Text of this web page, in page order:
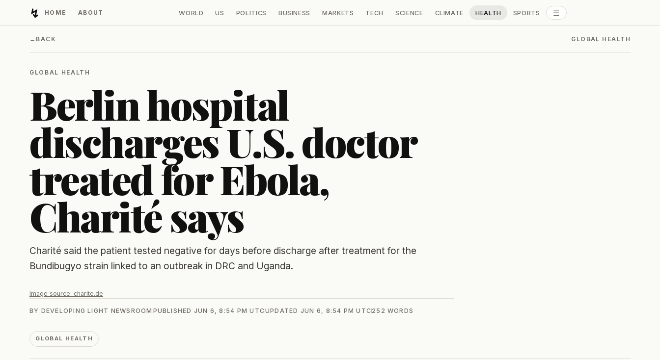
↯Developing Light
HOME ABOUT WORLD US POLITICS BUSINESS MARKETS TECH SCIENCE CLIMATE HEALTH SPORTS ☰
ALL SECTIONS
← BACK GLOBAL HEALTH
GLOBAL HEALTH
Berlin hospital
discharges U.S. doctor
treated for Ebola,
Charité says
Charité said the patient tested negative for days before discharge after treatment for the
Bundibugyo strain linked to an outbreak in DRC and Uganda.
Image source: charite.de
BY DEVELOPING LIGHT NEWSROOM PUBLISHED JUN 6, 8:54 PM UTCUPDATED JUN 6, 8:54 PM UTC252 WORDS
GLOBAL HEALTH